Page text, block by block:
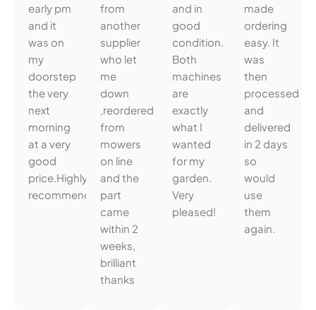
early pm
and it
was on
my
doorstep
the very
next
morning
at a very
good
price.Highly
recommended.
from
another
supplier
who let
me
down
,reordered
from
mowers
on line
and the
part
came
within 2
weeks,
brilliant
thanks
and in
good
condition.
Both
machines
are
exactly
what I
wanted
for my
garden.
Very
pleased!
made
ordering
easy. It
was
then
processed
and
delivered
in 2 days
so
would
use
them
again.